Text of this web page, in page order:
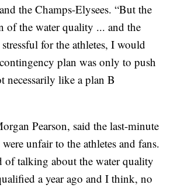
the Champs-Elysees. “But the
of the water quality ... and the
for the athletes, I would
contingency plan was only to push
necessarily like a plan B
Pearson, said the last-minute
unfair to the athletes and fans.
of talking about the water quality
a year ago and I think, no